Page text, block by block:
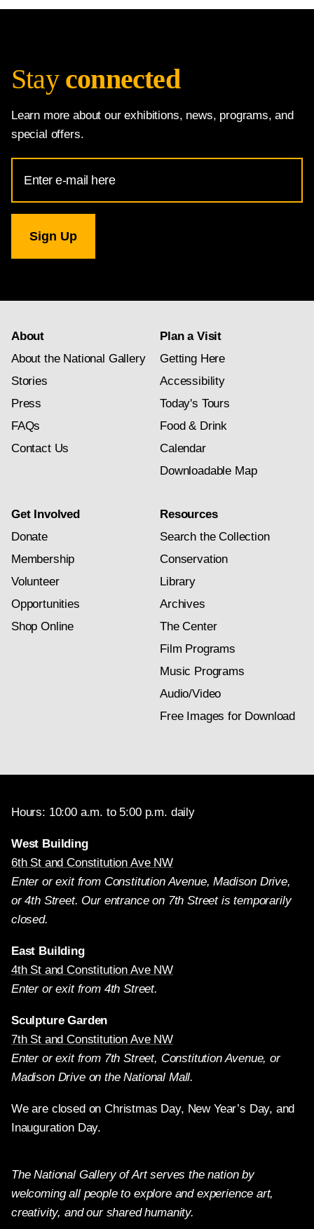
Stay connected
Learn more about our exhibitions, news, programs, and
special offers.
Address
for
Gallery
newsletter
About
About the National Gallery
Stories
Press
FAQs
Contact Us
Plan a Visit
Getting Here
Accessibility
Today's Tours
Food & Drink
Calendar
Downloadable Map
Get Involved
Donate
Membership
Volunteer
Opportunities
Shop Online
Resources
Search the Collection
Conservation
Library
Archives
The Center
Film Programs
Music Programs
Audio/Video
Free Images for Download
Hours: 10:00 a.m. to 5:00 p.m. daily
West Building
6th St and Constitution Ave NW
Enter or exit from Constitution Avenue, Madison Drive,
or 4th Street. Our entrance on 7th Street is temporarily
closed.
East Building
4th St and Constitution Ave NW
Enter or exit from 4th Street.
Sculpture Garden
7th St and Constitution Ave NW
Enter or exit from 7th Street, Constitution Avenue, or
Madison Drive on the National Mall.
We are closed on Christmas Day, New Year’s Day, and
Inauguration Day.
The National Gallery of Art serves the nation by
welcoming all people to explore and experience art,
creativity, and our shared humanity.